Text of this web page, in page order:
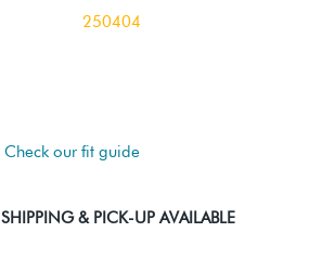
250404
Check our fit guide
SHIPPING & PICK-UP AVAILABLE